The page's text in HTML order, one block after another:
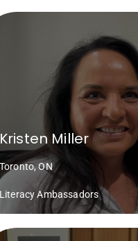
Kristen Miller
Toronto, ON
Literacy Ambassadors